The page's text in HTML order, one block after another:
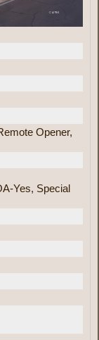
Opener,
Yes, Special